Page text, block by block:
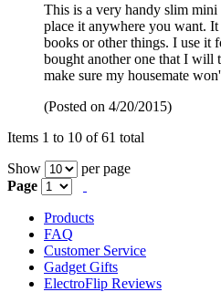
This is a very handy slim mini
place it anywhere you want.
books or other things. I use it
bought another one that I will
make sure my housemate
(Posted on 4/20/2015)
Items 1 to 10 of 61 total
Show
per page
Page
Products
FAQ
Customer Service
Gadget Gifts
ElectroFlip Reviews